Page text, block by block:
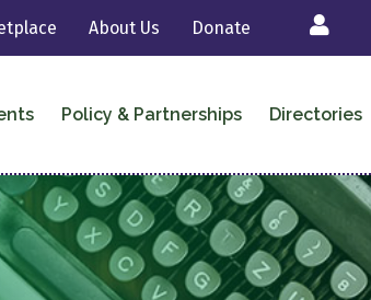
About Us Donate Login
Policy & Partnerships Directories